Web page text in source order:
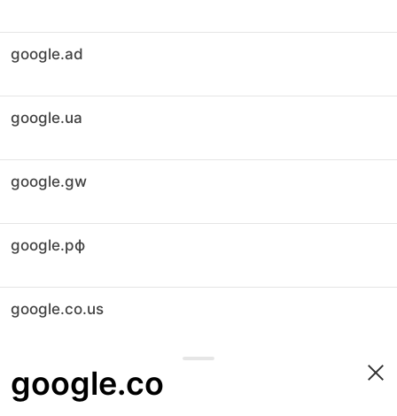
google.ad
google.ua
google.gw
google.рф
google.co.us
google.co